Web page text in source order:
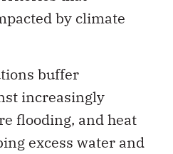
by climate
buffer
increasingly
flooding, and heat
excess water and